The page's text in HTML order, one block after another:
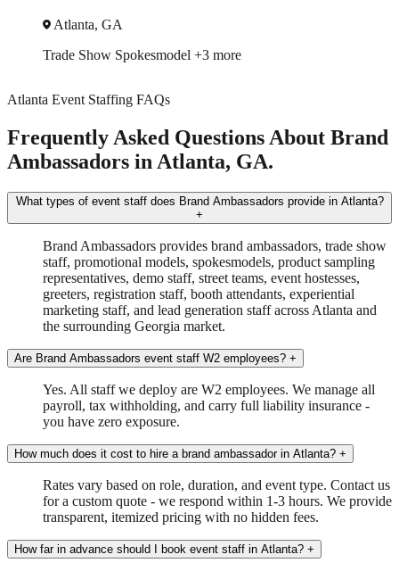
Atlanta, GA
Trade Show Spokesmodel +3 more
Atlanta Event Staffing FAQs
Frequently Asked Questions About Brand
Ambassadors in Atlanta, GA.
What types of event staff does Brand Ambassadors provide in Atlanta?
+
Brand Ambassadors provides brand ambassadors, trade show
staff, promotional models, spokesmodels, product sampling
representatives, demo staff, street teams, event hostesses,
greeters, registration staff, booth attendants, experiential
marketing staff, and lead generation staff across Atlanta and
the surrounding Georgia market.
Are Brand Ambassadors event staff W2 employees? +
Yes. All staff we deploy are W2 employees. We manage all
payroll, tax withholding, and carry full liability insurance -
you have zero exposure.
How much does it cost to hire a brand ambassador in Atlanta? +
Rates vary based on role, duration, and event type. Contact us
for a custom quote - we respond within 1-3 hours. We provide
transparent, itemized pricing with no hidden fees.
How far in advance should I book event staff in Atlanta? +